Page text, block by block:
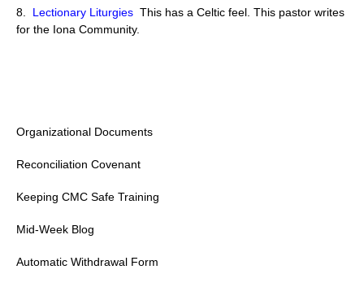
Organizational Documents
Reconciliation Covenant
Keeping CMC Safe Training
Mid-Week Blog
Automatic Withdrawal Form
8. Lectionary Liturgies This has a Celtic feel. This pastor writes
for the Iona Community.